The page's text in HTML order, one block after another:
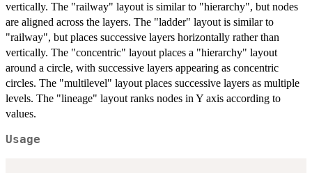
vertically. The "railway" layout is similar to "hierarchy", but nodes
are aligned across the layers. The "ladder" layout is similar to
"railway", but places successive layers horizontally rather than
vertically. The "concentric" layout places a "hierarchy" layout
around a circle, with successive layers appearing as concentric
circles. The "multilevel" layout places successive layers as multiple
levels. The "lineage" layout ranks nodes in Y axis according to
values.
Usage